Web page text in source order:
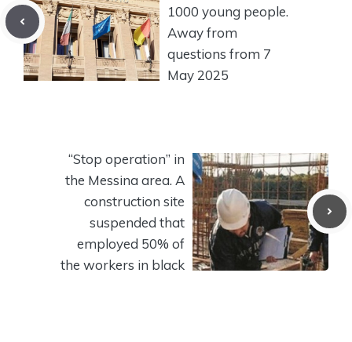
1000 young people.
Away from
questions from 7
May 2025
“Stop operation” in
the Messina area. A
construction site
suspended that
employed 50% of
the workers in black